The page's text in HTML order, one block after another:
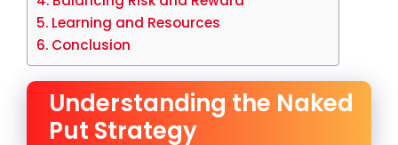
Learning and Resources
Conclusion
Understanding the Naked
Put Strategy